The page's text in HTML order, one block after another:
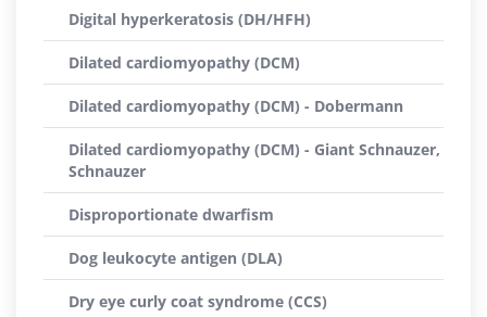
Digital hyperkeratosis (DH/HFH)
Dilated cardiomyopathy (DCM)
Dilated cardiomyopathy (DCM) - Dobermann
Dilated cardiomyopathy (DCM) - Giant Schnauzer,
Schnauzer
Disproportionate dwarfism
Dog leukocyte antigen (DLA)
Dry eye curly coat syndrome (CCS)